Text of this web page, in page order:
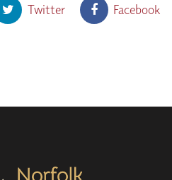
Twitter Facebook